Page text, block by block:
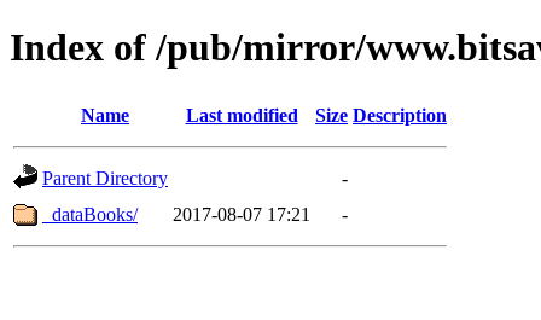
Index of /pub/mirror/
Name Last modified Size Description
Parent Directory
-
_dataBooks/
2017-08-07 17:21 -